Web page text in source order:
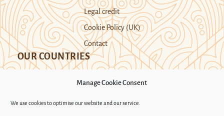
Manage Cookie Consent
We use cookies to optimise our website and our service.
Legal credit
Cookie Policy (UK)
Contact
OUR COUNTRIES